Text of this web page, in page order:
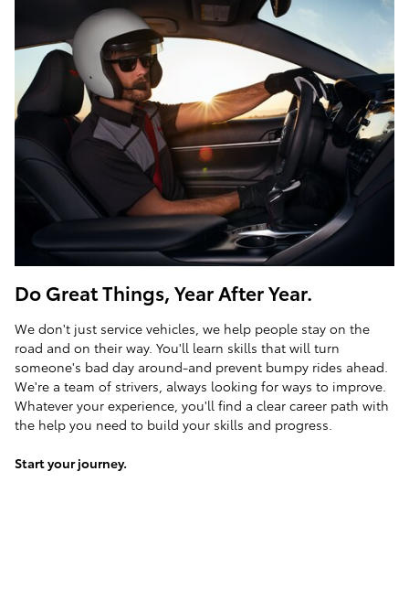
Do Great Things, Year After Year.
We don't just service vehicles, we help people stay on the
road and on their way. You'll learn skills that will turn
someone's bad day around-and prevent bumpy rides ahead.
We're a team of strivers, always looking for ways to improve.
Whatever your experience, you'll find a clear career path with
the help you need to build your skills and progress.
Start your journey.